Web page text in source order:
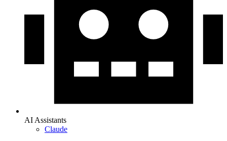
AI Assistants
Claude